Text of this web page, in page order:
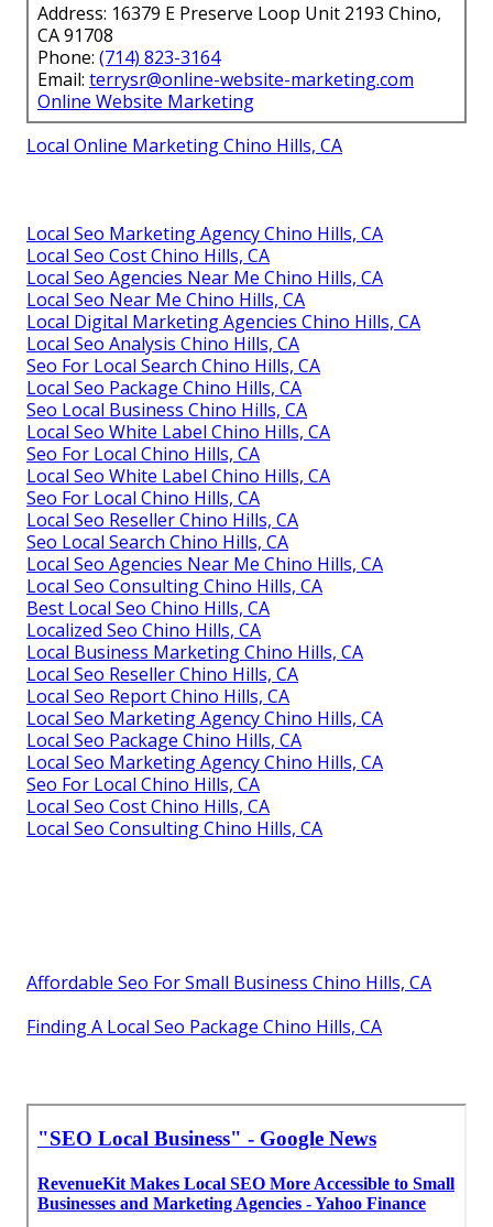
Address: 16379 E Preserve Loop Unit 2193 Chino,
CA 91708
Phone: (714) 823-3164
Email: terrysr@online-website-marketing.com
Online Website Marketing
Local Online Marketing Chino Hills, CA
Local Seo Marketing Agency Chino Hills, CA
Local Seo Cost Chino Hills, CA
Local Seo Agencies Near Me Chino Hills, CA
Local Seo Near Me Chino Hills, CA
Local Digital Marketing Agencies Chino Hills, CA
Local Seo Analysis Chino Hills, CA
Seo For Local Search Chino Hills, CA
Local Seo Package Chino Hills, CA
Seo Local Business Chino Hills, CA
Local Seo White Label Chino Hills, CA
Seo For Local Chino Hills, CA
Local Seo White Label Chino Hills, CA
Seo For Local Chino Hills, CA
Local Seo Reseller Chino Hills, CA
Seo Local Search Chino Hills, CA
Local Seo Agencies Near Me Chino Hills, CA
Local Seo Consulting Chino Hills, CA
Best Local Seo Chino Hills, CA
Localized Seo Chino Hills, CA
Local Business Marketing Chino Hills, CA
Local Seo Reseller Chino Hills, CA
Local Seo Report Chino Hills, CA
Local Seo Marketing Agency Chino Hills, CA
Local Seo Package Chino Hills, CA
Local Seo Marketing Agency Chino Hills, CA
Seo For Local Chino Hills, CA
Local Seo Cost Chino Hills, CA
Local Seo Consulting Chino Hills, CA
Affordable Seo For Small Business Chino Hills, CA
Finding A Local Seo Package Chino Hills, CA